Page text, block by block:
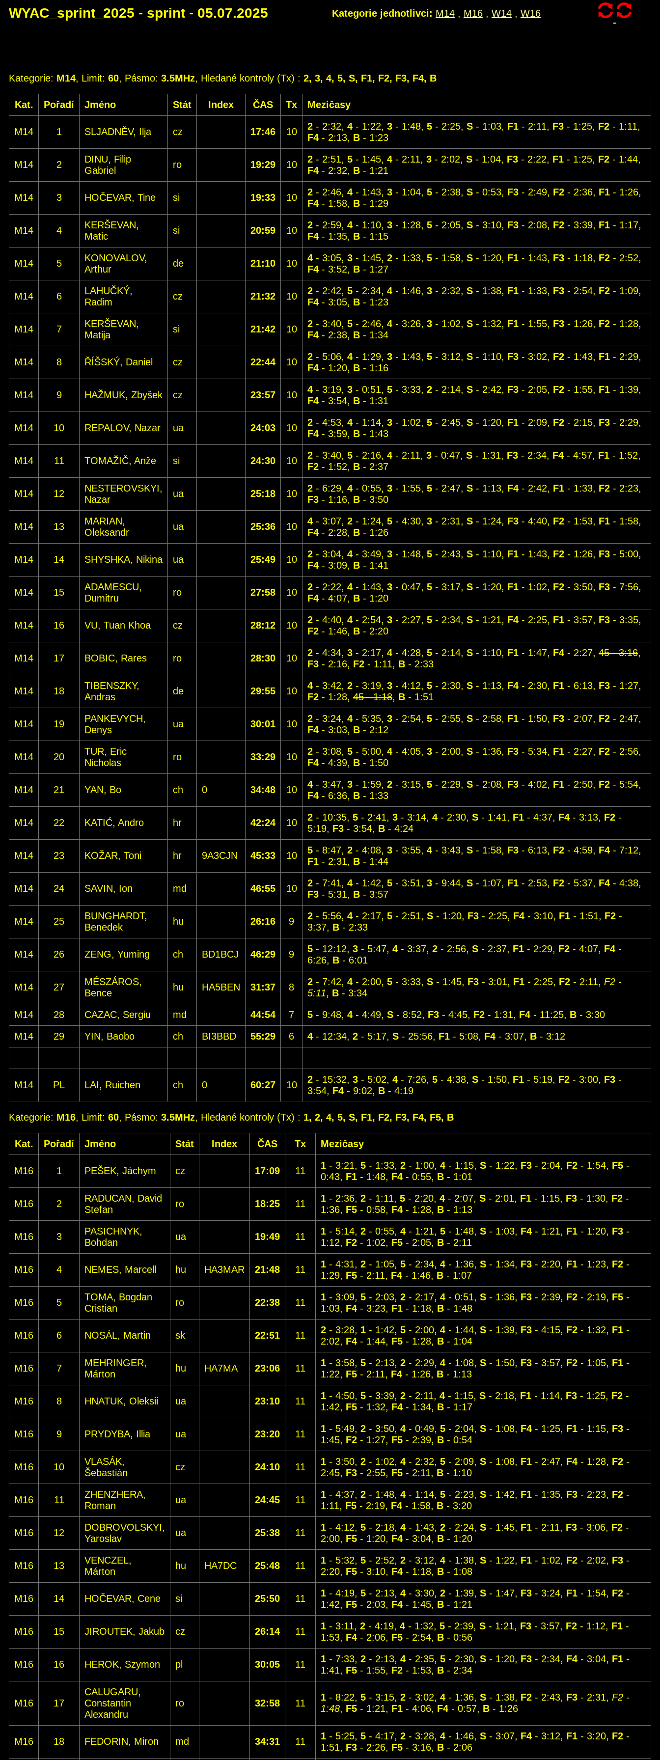
WYAC_sprint_2025 - sprint - 05.07.2025 Kategorie jednotlivci: M14 , M16 , W14 , W16
Kategorie: M14, Limit: 60, Pásmo: 3.5MHz, Hledané kontroly (Tx) : 2, 3, 4, 5, S, F1, F2, F3, F4, B
Kat. Pořadí Jméno Stát Index ČAS Tx Mezičasy
M14 1 SLJADNĚV, Ilja cz 17:46 10 2 - 2:32, 4 - 1:22, 3 - 1:48, 5 - 2:25, S - 1:03, F1 - 2:11, F3 - 1:25, F2 - 1:11,
F4 - 2:13, B - 1:23
M14 2
DINU, Filip
Gabriel
ro 19:29 10 2 - 2:51, 5 - 1:45, 4 - 2:11, 3 - 2:02, S - 1:04, F3 - 2:22, F1 - 1:25, F2 - 1:44,
F4 - 2:32, B - 1:21
M14 3 HOČEVAR, Tine si 19:33 10 2 - 2:46, 4 - 1:43, 3 - 1:04, 5 - 2:38, S - 0:53, F3 - 2:49, F2 - 2:36, F1 - 1:26,
F4 - 1:58, B - 1:29
M14 4
KERŠEVAN,
Matic
si 20:59 10 2 - 2:59, 4 - 1:10, 3 - 1:28, 5 - 2:05, S - 3:10, F3 - 2:08, F2 - 3:39, F1 - 1:17,
F4 - 1:35, B - 1:15
M14 5
KONOVALOV,
Arthur
de 21:10 10 4 - 3:05, 3 - 1:45, 2 - 1:33, 5 - 1:58, S - 1:20, F1 - 1:43, F3 - 1:18, F2 - 2:52,
F4 - 3:52, B - 1:27
M14 6
LAHUČKÝ,
Radim
cz 21:32 10 2 - 2:42, 5 - 2:34, 4 - 1:46, 3 - 2:32, S - 1:38, F1 - 1:33, F3 - 2:54, F2 - 1:09,
F4 - 3:05, B - 1:23
M14 7
KERŠEVAN,
Matija
si 21:42 10 2 - 3:40, 5 - 2:46, 4 - 3:26, 3 - 1:02, S - 1:32, F1 - 1:55, F3 - 1:26, F2 - 1:28,
F4 - 2:38, B - 1:34
M14 8 ŘÍŠSKÝ, Daniel cz 22:44 10 2 - 5:06, 4 - 1:29, 3 - 1:43, 5 - 3:12, S - 1:10, F3 - 3:02, F2 - 1:43, F1 - 2:29,
F4 - 1:20, B - 1:16
M14 9 HAŽMUK, Zbyšek cz 23:57 10 4 - 3:19, 3 - 0:51, 5 - 3:33, 2 - 2:14, S - 2:42, F3 - 2:05, F2 - 1:55, F1 - 1:39,
F4 - 3:54, B - 1:31
M14 10 REPALOV, Nazar ua 24:03 10 2 - 4:53, 4 - 1:14, 3 - 1:02, 5 - 2:45, S - 1:20, F1 - 2:09, F2 - 2:15, F3 - 2:29,
F4 - 3:59, B - 1:43
M14 11 TOMAŽIČ, Anže si 24:30 10 2 - 3:40, 5 - 2:16, 4 - 2:11, 3 - 0:47, S - 1:31, F3 - 2:34, F4 - 4:57, F1 - 1:52,
F2 - 1:52, B - 2:37
M14 12
NESTEROVSKYI,
Nazar
ua 25:18 10 2 - 6:29, 4 - 0:55, 3 - 1:55, 5 - 2:47, S - 1:13, F4 - 2:42, F1 - 1:33, F2 - 2:23,
F3 - 1:16, B - 3:50
M14 13
MARIAN,
Oleksandr
ua 25:36 10 4 - 3:07, 2 - 1:24, 5 - 4:30, 3 - 2:31, S - 1:24, F3 - 4:40, F2 - 1:53, F1 - 1:58,
F4 - 2:28, B - 1:26
M14 14 SHYSHKA, Nikina ua 25:49 10 2 - 3:04, 4 - 3:49, 3 - 1:48, 5 - 2:43, S - 1:10, F1 - 1:43, F2 - 1:26, F3 - 5:00,
F4 - 3:09, B - 1:41
M14 15
ADAMESCU,
Dumitru
ro 27:58 10 2 - 2:22, 4 - 1:43, 3 - 0:47, 5 - 3:17, S - 1:20, F1 - 1:02, F2 - 3:50, F3 - 7:56,
F4 - 4:07, B - 1:20
M14 16 VU, Tuan Khoa cz 28:12 10 2 - 4:40, 4 - 2:54, 3 - 2:27, 5 - 2:34, S - 1:21, F4 - 2:25, F1 - 3:57, F3 - 3:35,
F2 - 1:46, B - 2:20
M14 17 BOBIC, Rares ro 28:30 10 2 - 4:34, 3 - 2:17, 4 - 4:28, 5 - 2:14, S - 1:10, F1 - 1:47, F4 - 2:27, 45 - 3:16,
F3 - 2:16, F2 - 1:11, B - 2:33
M14 18
TIBENSZKY,
Andras
de 29:55 10 4 - 3:42, 2 - 3:19, 3 - 4:12, 5 - 2:30, S - 1:13, F4 - 2:30, F1 - 6:13, F3 - 1:27,
F2 - 1:28, 45 - 1:18, B - 1:51
M14 19
PANKEVYCH,
Denys
ua 30:01 10 2 - 3:24, 4 - 5:35, 3 - 2:54, 5 - 2:55, S - 2:58, F1 - 1:50, F3 - 2:07, F2 - 2:47,
F4 - 3:03, B - 2:12
M14 20
TUR, Eric
Nicholas
ro 33:29 10 2 - 3:08, 5 - 5:00, 4 - 4:05, 3 - 2:00, S - 1:36, F3 - 5:34, F1 - 2:27, F2 - 2:56,
F4 - 4:39, B - 1:50
M14 21 YAN, Bo ch 0 34:48 10 4 - 3:47, 3 - 1:59, 2 - 3:15, 5 - 2:29, S - 2:08, F3 - 4:02, F1 - 2:50, F2 - 5:54,
F4 - 6:36, B - 1:33
M14 22 KATIĆ, Andro hr 42:24 10 2 - 10:35, 5 - 2:41, 3 - 3:14, 4 - 2:30, S - 1:41, F1 - 4:37, F4 - 3:13, F2 -
5:19, F3 - 3:54, B - 4:24
M14 23 KOŽAR, Toni hr 9A3CJN 45:33 10 5 - 8:47, 2 - 4:08, 3 - 3:55, 4 - 3:43, S - 1:58, F3 - 6:13, F2 - 4:59, F4 - 7:12,
F1 - 2:31, B - 1:44
M14 24 SAVIN, Ion md 46:55 10 2 - 7:41, 4 - 1:42, 5 - 3:51, 3 - 9:44, S - 1:07, F1 - 2:53, F2 - 5:37, F4 - 4:38,
F3 - 5:31, B - 3:57
M14 25
BUNGHARDT,
Benedek
hu 26:16 9 2 - 5:56, 4 - 2:17, 5 - 2:51, S - 1:20, F3 - 2:25, F4 - 3:10, F1 - 1:51, F2 -
3:37, B - 2:33
M14 26 ZENG, Yuming ch BD1BCJ 46:29 9 5 - 12:12, 3 - 5:47, 4 - 3:37, 2 - 2:56, S - 2:37, F1 - 2:29, F2 - 4:07, F4 -
6:26, B - 6:01
M14 27
MÉSZÁROS,
Bence
hu HA5BEN 31:37 8 2 - 7:42, 4 - 2:00, 5 - 3:33, S - 1:45, F3 - 3:01, F1 - 2:25, F2 - 2:11, F2 -
5:11, B - 3:34
M14
28 CAZAC, Sergiu md 44:54 7 5 - 9:48, 4 - 4:49, S - 8:52, F3 - 4:45, F2 - 1:31, F4 - 11:25, B - 3:30
M14
29 YIN, Baobo ch BI3BBD 55:29 6 4 - 12:34, 2 - 5:17, S - 25:56, F1 - 5:08, F4 - 3:07, B - 3:12
M14 PL LAI, Ruichen ch 0 60:27 10 2 - 15:32, 3 - 5:02, 4 - 7:26, 5 - 4:38, S - 1:50, F1 - 5:19, F2 - 3:00, F3 -
3:54, F4 - 9:02, B - 4:19
Kategorie: M16, Limit: 60, Pásmo: 3.5MHz, Hledané kontroly (Tx) : 1, 2, 4, 5, S, F1, F2, F3, F4, F5, B
Kat. Pořadí Jméno Stát Index ČAS Tx Mezičasy
M16 1 PEŠEK, Jáchym cz 17:09 11 1 - 3:21, 5 - 1:33, 2 - 1:00, 4 - 1:15, S - 1:22, F3 - 2:04, F2 - 1:54, F5 -
0:43, F1 - 1:48, F4 - 0:55, B - 1:01
M16 2
RADUCAN, David
Stefan
ro 18:25 11 1 - 2:36, 2 - 1:11, 5 - 2:20, 4 - 2:07, S - 2:01, F1 - 1:15, F3 - 1:30, F2 -
1:36, F5 - 0:58, F4 - 1:28, B - 1:13
M16 3
PASICHNYK,
Bohdan
ua 19:49 11 1 - 5:14, 2 - 0:55, 4 - 1:21, 5 - 1:48, S - 1:03, F4 - 1:21, F1 - 1:20, F3 -
1:12, F2 - 1:02, F5 - 2:05, B - 2:11
M16 4 NEMES, Marcell hu HA3MAR 21:48 11 1 - 4:31, 2 - 1:05, 5 - 2:34, 4 - 1:36, S - 1:34, F3 - 2:20, F1 - 1:23, F2 -
1:29, F5 - 2:11, F4 - 1:46, B - 1:07
M16 5
TOMA, Bogdan
Cristian
ro 22:38 11 1 - 3:09, 5 - 2:03, 2 - 2:17, 4 - 0:51, S - 1:36, F3 - 2:39, F2 - 2:19, F5 -
1:03, F4 - 3:23, F1 - 1:18, B - 1:48
M16 6 NOSÁL, Martin sk 22:51 11 2 - 3:28, 1 - 1:42, 5 - 2:00, 4 - 1:44, S - 1:39, F3 - 4:15, F2 - 1:32, F1 -
2:02, F4 - 1:44, F5 - 1:28, B - 1:04
M16 7
MEHRINGER,
Márton
hu HA7MA 23:06 11 1 - 3:58, 5 - 2:13, 2 - 2:29, 4 - 1:08, S - 1:50, F3 - 3:57, F2 - 1:05, F1 -
1:22, F5 - 2:11, F4 - 1:26, B - 1:13
M16 8 HNATUK, Oleksii ua 23:10 11 1 - 4:50, 5 - 3:39, 2 - 2:11, 4 - 1:15, S - 2:18, F1 - 1:14, F3 - 1:25, F2 -
1:42, F5 - 1:32, F4 - 1:34, B - 1:17
M16 9 PRYDYBA, Illia ua 23:20 11 1 - 5:49, 2 - 3:50, 4 - 0:49, 5 - 2:04, S - 1:08, F4 - 1:25, F1 - 1:15, F3 -
1:45, F2 - 1:27, F5 - 2:39, B - 0:54
M16 10
VLASÁK,
Šebastián
cz 24:10 11 1 - 3:50, 2 - 1:02, 4 - 2:32, 5 - 2:09, S - 1:08, F1 - 2:47, F4 - 1:28, F2 -
2:45, F3 - 2:55, F5 - 2:11, B - 1:10
M16 11
ZHENZHERA,
Roman
ua 24:45 11 1 - 4:37, 2 - 1:48, 4 - 1:14, 5 - 2:23, S - 1:42, F1 - 1:35, F3 - 2:23, F2 -
1:11, F5 - 2:19, F4 - 1:58, B - 3:20
M16 12
DOBROVOLSKYI,
Yaroslav
ua 25:38 11 1 - 4:12, 5 - 2:18, 4 - 1:43, 2 - 2:24, S - 1:45, F1 - 2:11, F3 - 3:06, F2 -
2:00, F5 - 1:20, F4 - 3:04, B - 1:20
M16 13
VENCZEL,
Márton
hu HA7DC 25:48 11 1 - 5:32, 5 - 2:52, 2 - 3:12, 4 - 1:38, S - 1:22, F1 - 1:02, F2 - 2:02, F3 -
2:20, F5 - 3:10, F4 - 1:18, B - 1:08
M16 14 HOČEVAR, Cene si 25:50 11 1 - 4:19, 5 - 2:13, 4 - 3:30, 2 - 1:39, S - 1:47, F3 - 3:24, F1 - 1:54, F2 -
1:42, F5 - 2:03, F4 - 1:45, B - 1:21
M16 15 JIROUTEK, Jakub cz 26:14 11 1 - 3:11, 2 - 4:19, 4 - 1:32, 5 - 2:39, S - 1:21, F3 - 3:57, F2 - 1:12, F1 -
1:53, F4 - 2:06, F5 - 2:54, B - 0:56
M16 16 HEROK, Szymon pl 30:05 11 1 - 7:33, 2 - 2:13, 4 - 2:35, 5 - 2:30, S - 1:20, F3 - 2:34, F4 - 3:04, F1 -
1:41, F5 - 1:55, F2 - 1:53, B - 2:34
M16 17
CALUGARU,
Constantin
Alexandru
ro 32:58 11
1 - 8:22, 5 - 3:15, 2 - 3:02, 4 - 1:36, S - 1:38, F2 - 2:43, F3 - 2:31, F2 -
1:48, F5 - 1:21, F1 - 4:06, F4 - 0:57, B - 1:26
M16 18 FEDORIN, Miron md 34:31 11 1 - 5:25, 5 - 4:17, 2 - 3:28, 4 - 1:46, S - 3:07, F4 - 3:12, F1 - 3:20, F2 -
1:51, F3 - 2:26, F5 - 3:16, B - 2:06